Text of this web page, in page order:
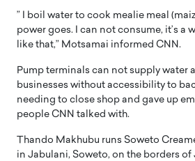
” I boil water to cook mealie meal
power goes. I can not consume, it’s a
like that,” Motsamai informed CNN.
Pump terminals can not supply water
businesses without accessibility to
needing to close shop and gave up
people CNN talked with.
Thando Makhubu runs Soweto
in Jabulani, Soweto, on the borders of